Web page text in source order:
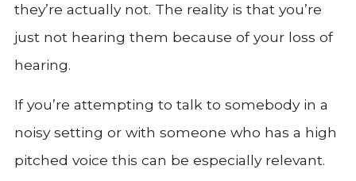
they’re actually not. The reality is that you’re
just not hearing them because of your loss of
hearing.
If you’re attempting to talk to somebody in a
noisy setting or with someone who has a high
pitched voice this can be especially relevant.